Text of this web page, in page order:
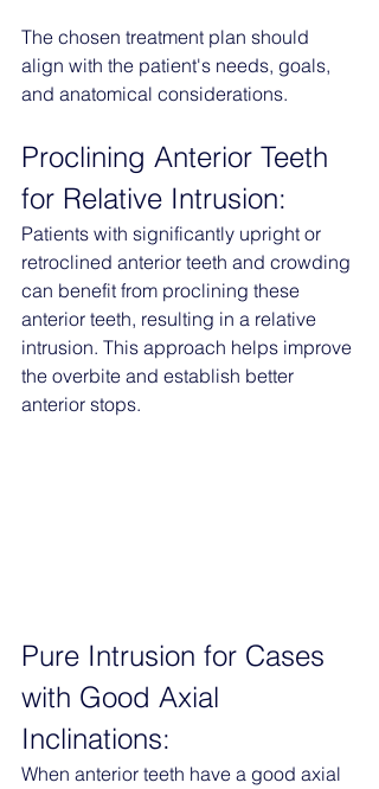
The chosen treatment plan should
align with the patient's needs, goals,
and anatomical considerations.
Proclining Anterior Teeth
for Relative Intrusion:
Patients with significantly upright or
retroclined anterior teeth and crowding
can benefit from proclining these
anterior teeth, resulting in a relative
intrusion. This approach helps improve
the overbite and establish better
anterior stops.
Pure Intrusion for Cases
with Good Axial
Inclinations:
When anterior teeth have a good axial